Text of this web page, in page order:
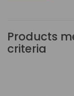
Products
criteria